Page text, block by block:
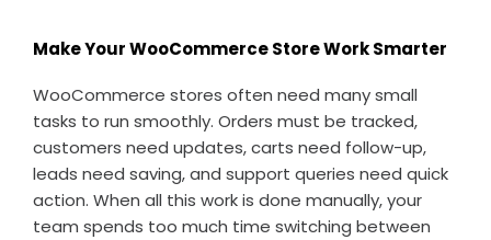
Make Your WooCommerce Store Work Smarter
WooCommerce stores often need many small
tasks to run smoothly. Orders must be tracked,
customers need updates, carts need follow-up,
leads need saving, and support queries need quick
action. When all this work is done manually, your
team spends too much time switching between